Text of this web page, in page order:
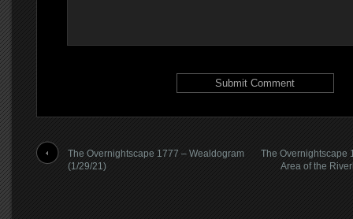
The Overnightscape 1777 – Wealdogram
(1/29/21)
The Overnightscape
Area of the